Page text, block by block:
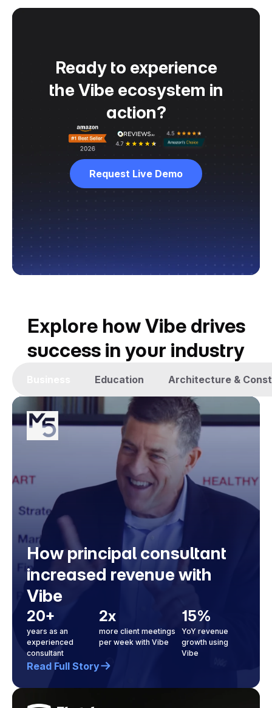
Ready to experience
the Vibe ecosystem in
action?
Request Live Demo
Explore how Vibe drives
success in your industry
Education Architecture &
How principal consultant
increased revenue with
Vibe
20+
years as an
experienced
consultant
2x
more client meetings
per week with Vibe
15%
YoY revenue
growth using
Vibe
Read Full Story